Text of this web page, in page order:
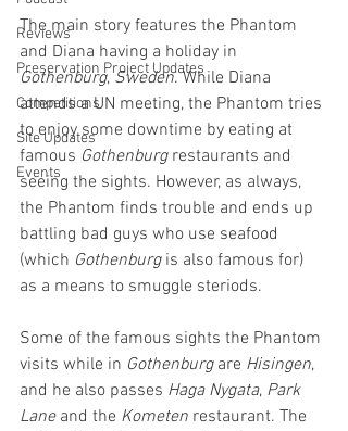
Reviews
Preservation Project Updates
Competitions
Site Updates
Events
The main story features the Phantom
and Diana having a holiday in
Gothenburg, Sweden. While Diana
attends a UN meeting, the Phantom tries
to enjoy some downtime by eating at
famous Gothenburg restaurants and
seeing the sights. However, as always,
the Phantom finds trouble and ends up
battling bad guys who use seafood
(which Gothenburg is also famous for)
as a means to smuggle steriods.
Some of the famous sights the Phantom
visits while in Gothenburg are Hisingen,
and he also passes Haga Nygata, Park
Lane and the Kometen restaurant. The